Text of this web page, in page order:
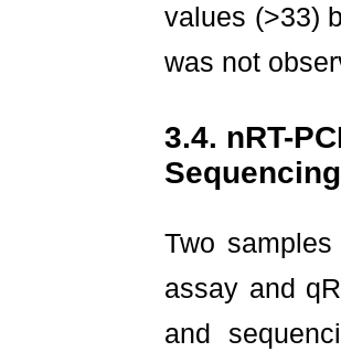
values (>33)
was not
3.4. nRT-
Sequencing
Two
assay and
and